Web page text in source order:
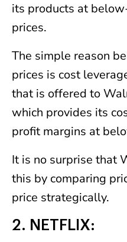
its products at
prices.
The simple reason
prices is cost
that is offered to
which provides its
profit margins at
It is no surprise that
this by comparing
price strategically.
2. NETFLIX: